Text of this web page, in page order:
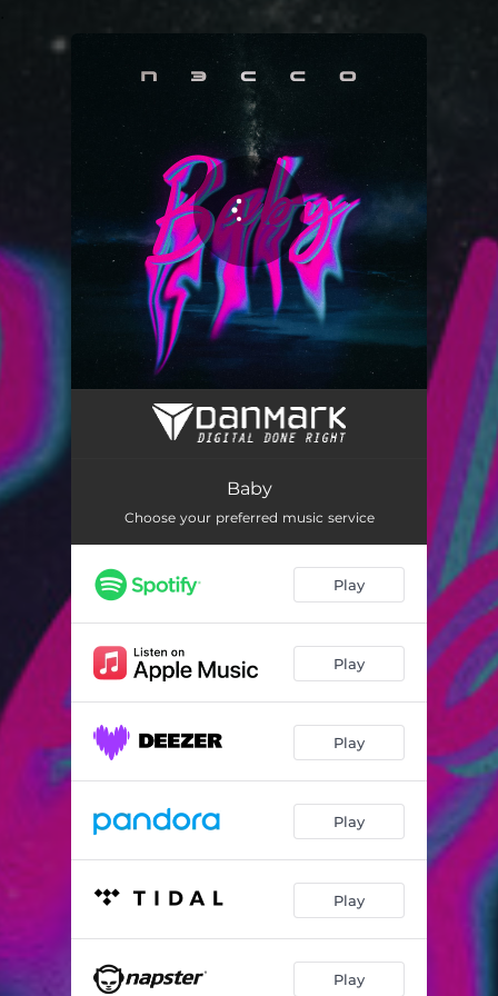
You're all set!
Baby
Choose your preferred music service
Play
Play
Play
Play
Play
Play